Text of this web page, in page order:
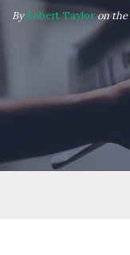
ByRobert Tayloron the